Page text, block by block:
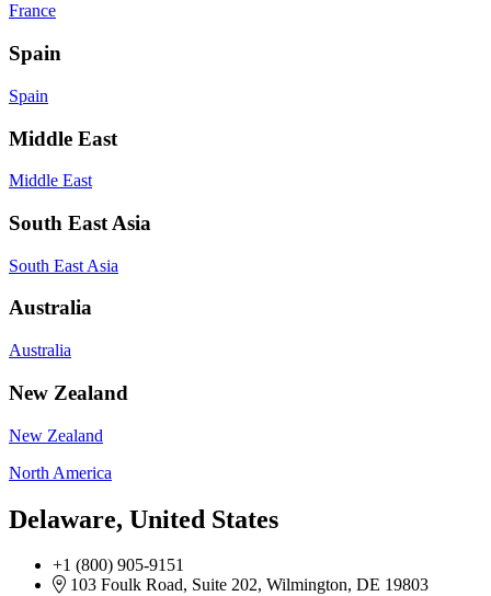
France
Spain
Spain
Middle East
Middle East
South East Asia
South East Asia
Australia
Australia
New Zealand
New Zealand
North America
Delaware, United States
+1 (800) 905-9151
103 Foulk Road, Suite 202, Wilmington, DE 19803